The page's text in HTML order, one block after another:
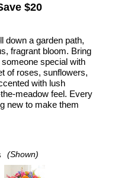
$20
down a garden path,
fragrant bloom. Bring
special with
of roses, sunflowers,
with lush
meadow feel. Every
new to make them
(Shown)